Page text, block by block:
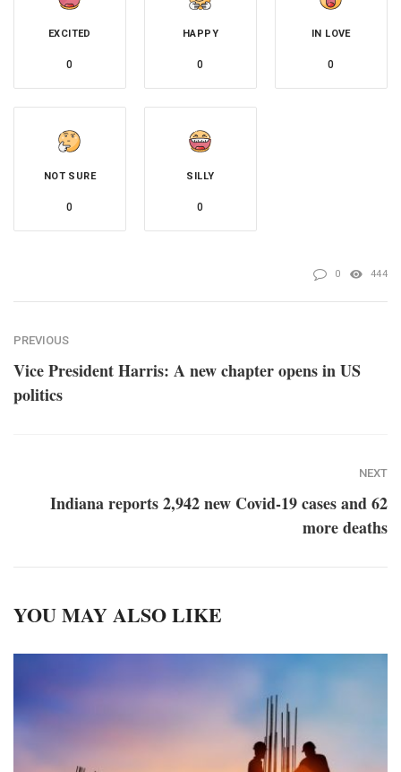
EXCITED
0
HAPPY
0
IN LOVE
0
NOT SURE
0
SILLY
0
0 444
PREVIOUS
Vice President Harris: A new chapter opens in US
politics
NEXT
Indiana reports 2,942 new Covid-19 cases and 62
more deaths
YOU MAY ALSO LIKE